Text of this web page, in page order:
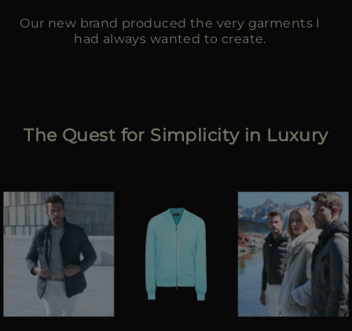
Our new brand produced the very garments I
had always wanted to create.
The Quest for Simplicity in Luxury